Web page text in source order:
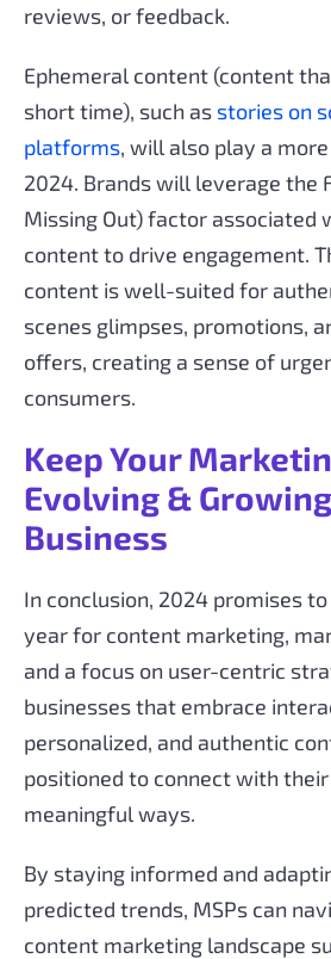
reviews, or feedback.
Ephemeral content (content
short time), such as stories on
platforms, will also play a
2024. Brands will leverage the
Missing Out) factor associated
content to drive engagement.
content is well-suited for
scenes glimpses, promotions,
offers, creating a sense of
consumers.
Keep Your
Evolving &
Business
In conclusion, 2024 promises
year for content marketing,
and a focus on user-centric
businesses that embrace
personalized, and authentic
positioned to connect with their
meaningful ways.
By staying informed and
predicted trends, MSPs can
content marketing landscape